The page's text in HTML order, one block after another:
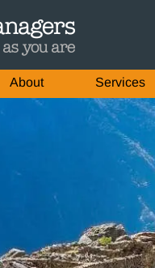
About Services